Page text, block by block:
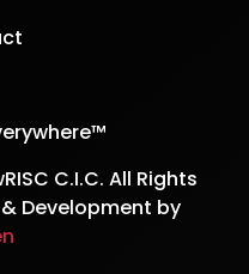
C.I.C. All Rights
Development by